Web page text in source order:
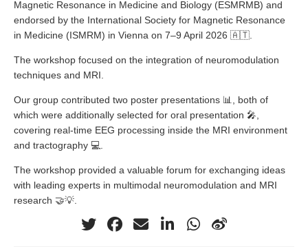
Magnetic Resonance in Medicine and Biology (ESMRMB) and
endorsed by the International Society for Magnetic Resonance
in Medicine (ISMRM) in Vienna on 7–9 April 2026 🇦🇹.
The workshop focused on the integration of neuromodulation
techniques and MRI.
Our group contributed two poster presentations 📊, both of
which were additionally selected for oral presentation 🎤,
covering real-time EEG processing inside the MRI environment
and tractography 💻.
The workshop provided a valuable forum for exchanging ideas
with leading experts in multimodal neuromodulation and MRI
research 🤝💡.